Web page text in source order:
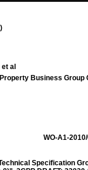
al
Business
WO-A1-
Specification